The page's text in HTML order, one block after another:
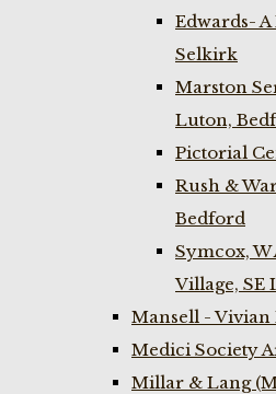
Edwards- A
Selkirk
Marston
Luton,
Pictorial
Rush &
Bedford
Symcox,
Village, SE
Mansell - Vivian
Medici Society
Millar & Lang